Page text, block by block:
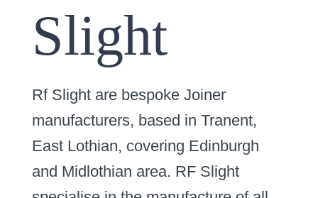
Slight
Rf Slight are bespoke Joiner
manufacturers, based in Tranent,
East Lothian, covering Edinburgh
and Midlothian area. RF Slight